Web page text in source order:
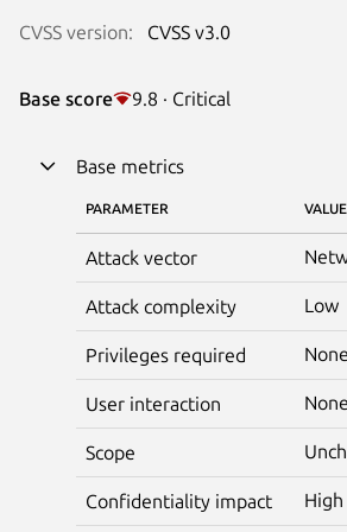
CVSS version: CVSS v3.0
Base score 9.8 · Critical
Base metrics
PARAMETER VALUE
Attack vector
Attack complexity Low
Privileges required None
User interaction None
Scope
Confidentiality impact High